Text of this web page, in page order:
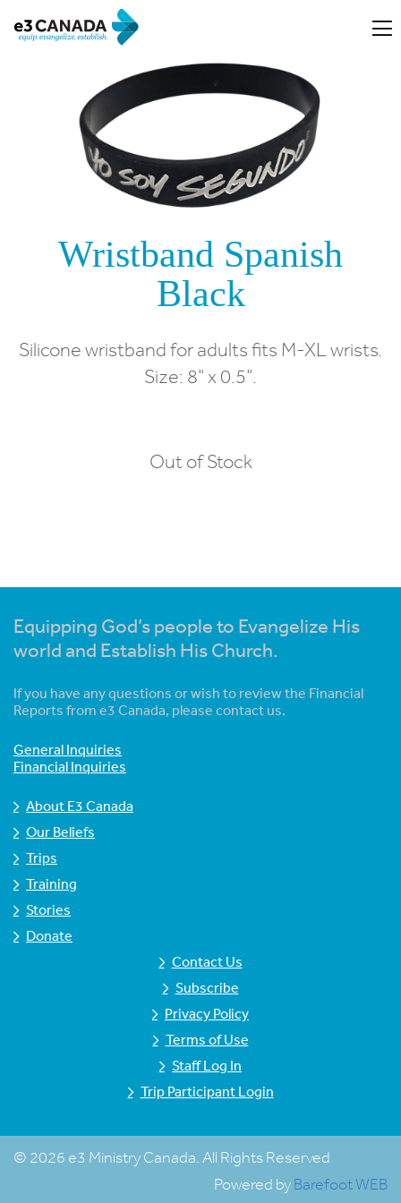
Wristband Spanish
Black
Silicone wristband for adults fits M-XL wrists.
Size: 8" x 0.5".
Out of Stock
Equipping God’s people to Evangelize His
world and Establish His Church.
If you have any questions or wish to review the Financial
Reports from e3 Canada, please contact us.
General Inquiries
Financial Inquiries
About E3 Canada
Our Beliefs
Trips
Training
Stories
Donate
Contact Us
Subscribe
Privacy Policy
Terms of Use
Staff Log In
Trip Participant Login
© 2026 e3 Ministry Canada. All Rights Reserved
Powered byBarefoot WEB